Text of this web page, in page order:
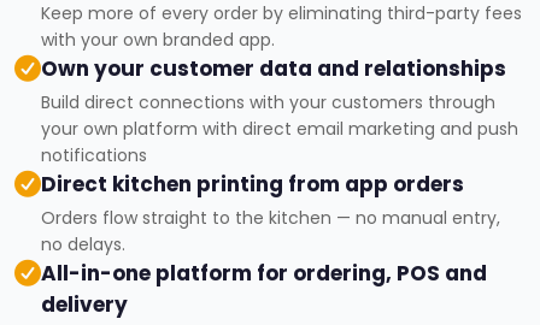
Keep more of every order by eliminating third-party fees
with your own branded app.
Own your customer data and relationships
Build direct connections with your customers through
your own platform with direct email marketing and push
notifications
Direct kitchen printing from app orders
Orders flow straight to the kitchen — no manual entry,
no delays.
All-in-one platform for ordering, POS and
delivery